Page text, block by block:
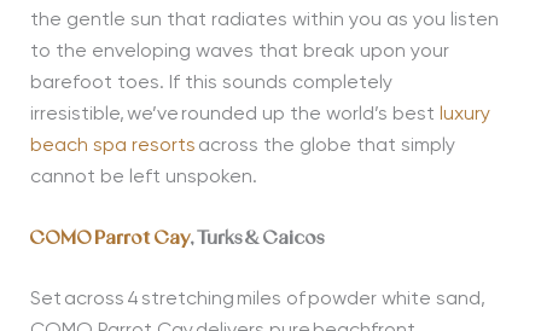
the gentle sun that radiates within you as you listen
to the enveloping waves that break upon your
barefoot toes. If this sounds completely
irresistible,we’ve rounded up the world’s best luxury
beach spa resorts across the globe that simply
cannot be left unspoken.
COMO Parrot Cay, Turks & Caicos
Set across 4 stretching miles of powder white sand,